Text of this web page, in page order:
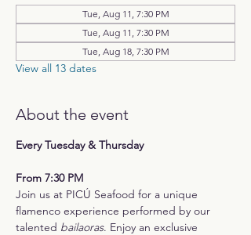
Tue, Aug 11, 7:30 PM
Tue, Aug 11, 7:30 PM
Tue, Aug 18, 7:30 PM
View all 13 dates
About the event
Every Tuesday & Thursday
From 7:30 PM
Join us at PICÚ Seafood for a unique
flamenco experience performed by our
talented bailaoras. Enjoy an exclusive